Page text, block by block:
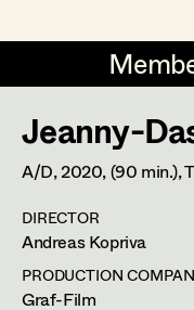
DE EN
Art
Veronika Albert
Marlene Auer-
Maria-Theresia
Jeanny-
A/D,2020, (90 min.),
DIRECTOR
Andreas Kopriva
PRODUCTION
Graf-Film